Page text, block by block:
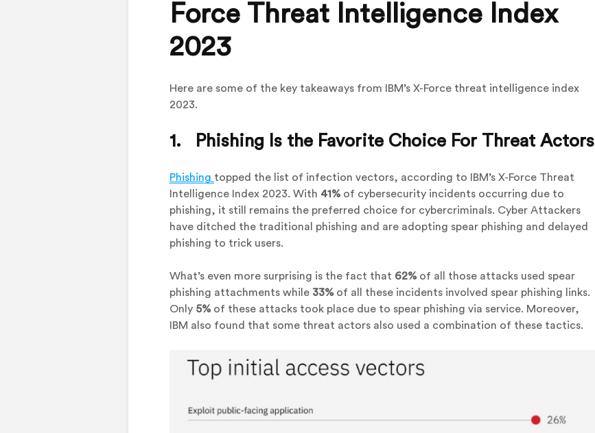
Force Threat Intelligence Index
2023
Here are some of the key takeaways from IBM’s X-Force threat intelligence index
2023.
1. Phishing Is the Favorite Choice For Threat Actors
Phishing topped the list of infection vectors, according to IBM’s X-Force Threat
Intelligence Index 2023. With 41% of cybersecurity incidents occurring due to
phishing, it still remains the preferred choice for cybercriminals. Cyber Attackers
have ditched the traditional phishing and are adopting spear phishing and delayed
phishing to trick users.
What’s even more surprising is the fact that 62% of all those attacks used spear
phishing attachments while 33% of all these incidents involved spear phishing links.
Only 5% of these attacks took place due to spear phishing via service. Moreover,
IBM also found that some threat actors also used a combination of these tactics.